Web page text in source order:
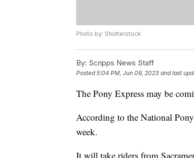
Photo by: Shutterstock
By: Scripps News Staff
Posted5:04 PM, Jun 09, 2023 and last
The Pony Express may be
According to the National
week.
It will take riders from